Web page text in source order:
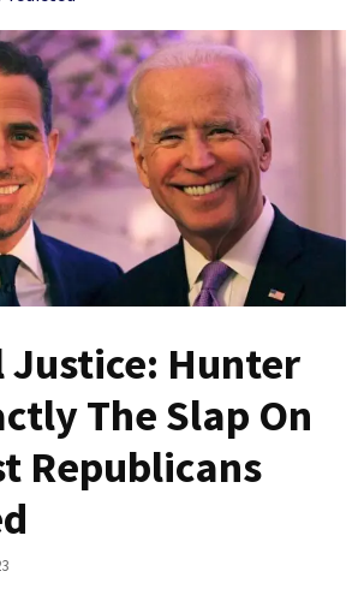
Justice: Hunter
The Slap On
Republicans